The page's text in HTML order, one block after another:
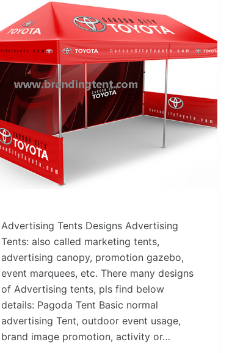
Advertising Tents Designs Advertising
Tents: also called marketing tents,
advertising canopy, promotion gazebo,
event marquees, etc. There many designs
of Advertising tents, pls find below
details: Pagoda Tent Basic normal
advertising Tent, outdoor event usage,
brand image promotion, activity or…